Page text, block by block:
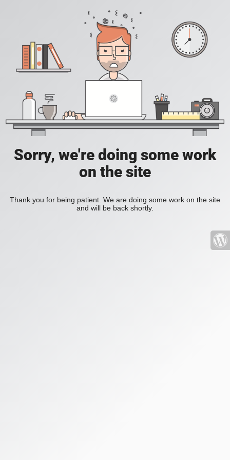
Sorry, we're doing some work
on the site
Thank you for being patient. We are doing some work on the site
and will be back shortly.